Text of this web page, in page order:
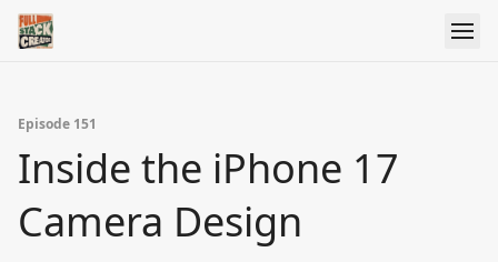
Episode 151
Inside the iPhone 17
Camera Design